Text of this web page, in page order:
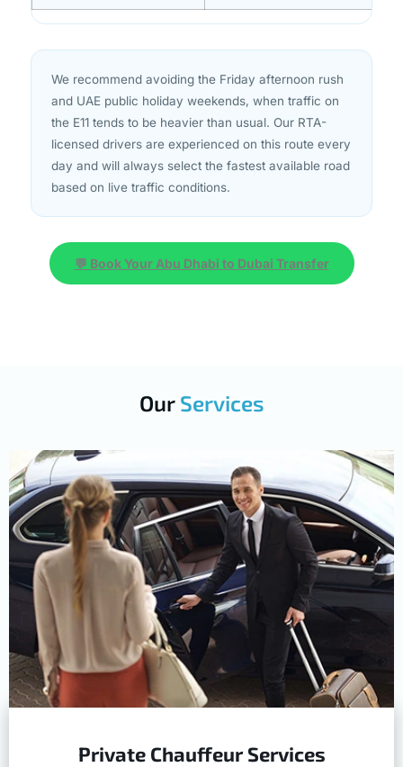
We recommend avoiding the Friday afternoon rush
and UAE public holiday weekends, when traffic on
the E11 tends to be heavier than usual. Our RTA-
licensed drivers are experienced on this route every
day and will always select the fastest available road
based on live traffic conditions.
💬 Book Your Abu Dhabi to Dubai Transfer
Our Services
Private Chauffeur Services